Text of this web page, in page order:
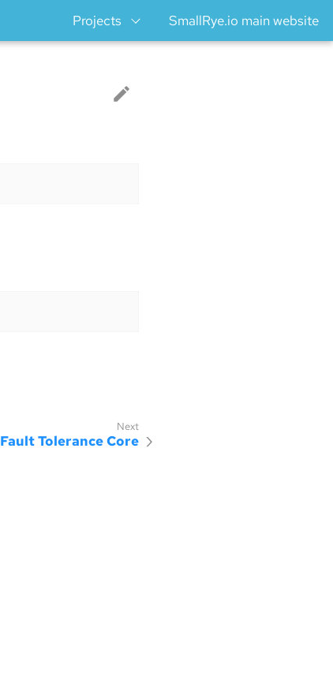
Projects SmallRye.io main website
Fault Tolerance Core